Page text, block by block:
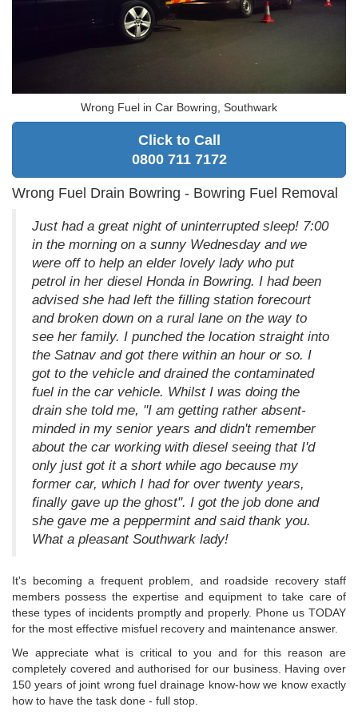
Wrong Fuel in Car Bowring, Southwark
Click to Call
0800 711 7172
Wrong Fuel Drain Bowring - Bowring Fuel Removal
Just had a great night of uninterrupted sleep! 7:00
in the morning on a sunny Wednesday and we
were off to help an elder lovely lady who put
petrol in her diesel Honda in Bowring. I had been
advised she had left the filling station forecourt
and broken down on a rural lane on the way to
see her family. I punched the location straight into
the Satnav and got there within an hour or so. I
got to the vehicle and drained the contaminated
fuel in the car vehicle. Whilst I was doing the
drain she told me, "I am getting rather absent-
minded in my senior years and didn't remember
about the car working with diesel seeing that I'd
only just got it a short while ago because my
former car, which I had for over twenty years,
finally gave up the ghost". I got the job done and
she gave me a peppermint and said thank you.
What a pleasant Southwark lady!
It's becoming a frequent problem, and roadside recovery staff
members possess the expertise and equipment to take care of
these types of incidents promptly and properly. Phone us TODAY
for the most effective misfuel recovery and maintenance answer.
We appreciate what is critical to you and for this reason are
completely covered and authorised for our business. Having over
150 years of joint wrong fuel drainage know-how we know exactly
how to have the task done - full stop.